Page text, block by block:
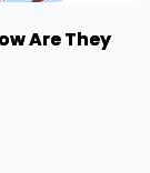
Are They